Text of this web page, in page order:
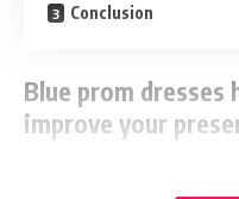
Conclusion
Blue prom dresses
improve your